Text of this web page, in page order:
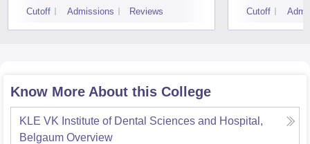
Cutoff Admissions Reviews Cutoff
Know More About this College
KLE VK Institute of Dental Sciences and Hospital,
Belgaum Overview